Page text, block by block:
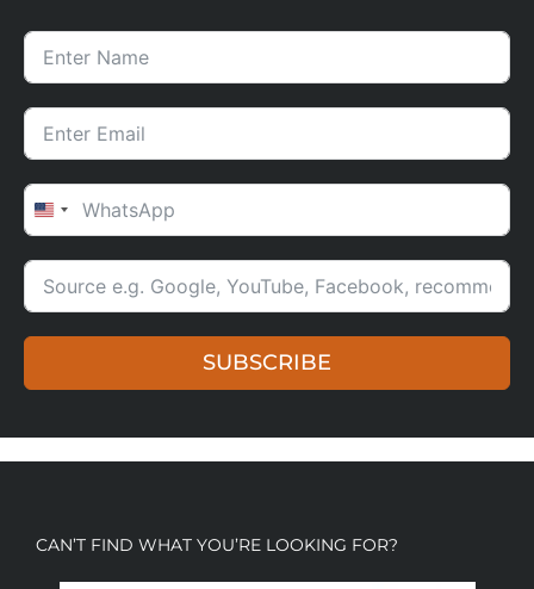
UNITED STATES +1
SUBSCRIBE
CAN’T FIND WHAT YOU’RE LOOKING FOR?